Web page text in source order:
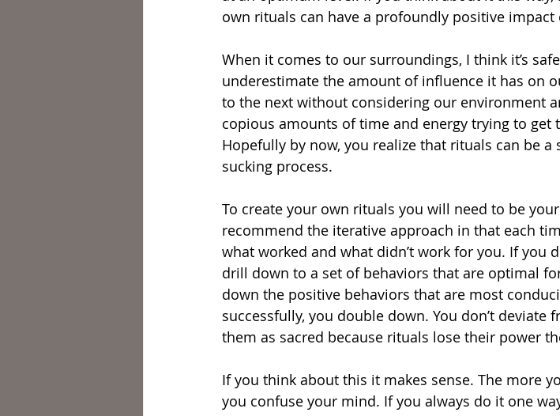
own rituals can have a profoundly positive impact
When it comes to our surroundings, I think it’s
underestimate the amount of influence it has on
to the next without considering our environment
copious amounts of time and energy trying to get
Hopefully by now, you realize that rituals can be
sucking process.
To create your own rituals you will need to be
recommend the iterative approach in that each
what worked and what didn’t work for you. If you
drill down to a set of behaviors that are optimal
down the positive behaviors that are most
successfully, you double down. You don’t
them as sacred because rituals lose their power
If you think about this it makes sense. The more
you confuse your mind. If you always do it one